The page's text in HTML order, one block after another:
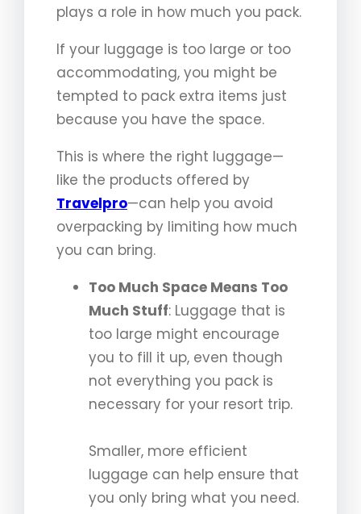
plays a role in how much you pack.
If your luggage is too large or too
accommodating, you might be
tempted to pack extra items just
because you have the space.
This is where the right luggage—
like the products offered by
Travelpro—can help you avoid
overpacking by limiting how much
you can bring.
Too Much Space Means Too
Much Stuff: Luggage that is
too large might encourage
you to fill it up, even though
not everything you pack is
necessary for your resort trip.
Smaller, more efficient
luggage can help ensure that
you only bring what you need.